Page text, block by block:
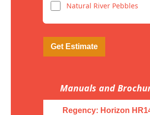
Natural River Pebbles
Get Estimate
Manuals and
Regency: Horizon